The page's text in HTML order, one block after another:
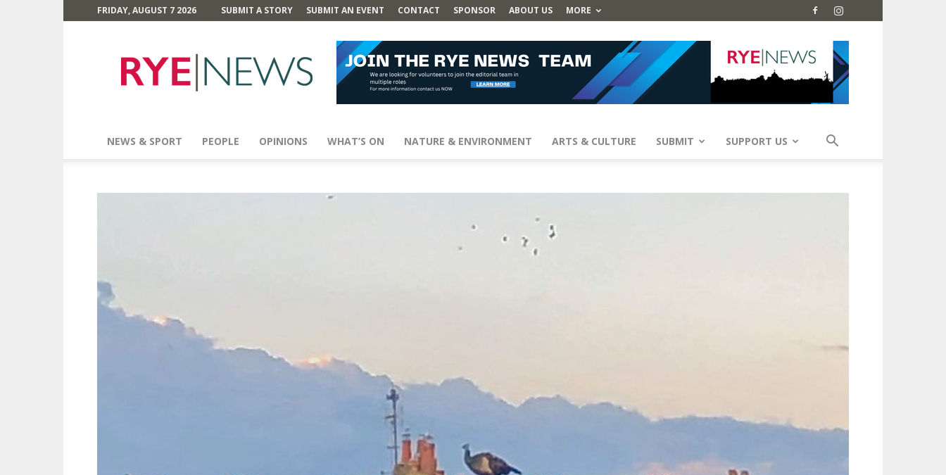
FRIDAY, AUGUST 7 2026 SUBMIT A STORY SUBMIT AN EVENT CONTACT SPONSOR ABOUT US MORE
News
NEWS & SPORT PEOPLE OPINIONS WHAT’S ON NATURE & ENVIRONMENT ARTS & CULTURE SUBMIT SUPPORT US